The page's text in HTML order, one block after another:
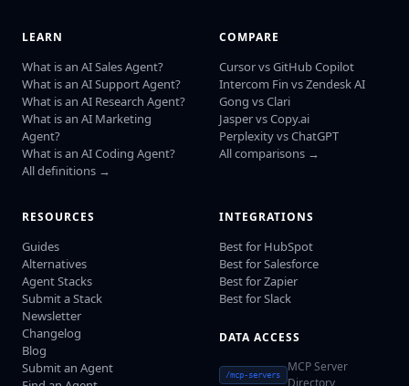
LEARN
What is an AI Sales Agent?
What is an AI Support Agent?
What is an AI Research Agent?
What is an AI Marketing
Agent?
What is an AI Coding Agent?
All definitions →
COMPARE
Cursor vs GitHub Copilot
Intercom Fin vs Zendesk AI
Gong vs Clari
Jasper vs Copy.ai
Perplexity vs ChatGPT
All comparisons →
RESOURCES
Guides
Alternatives
Agent Stacks
Submit a Stack
Newsletter
Changelog
Blog
Submit an Agent
INTEGRATIONS
Best for HubSpot
Best for Salesforce
Best for Zapier
Best for Slack
DATA ACCESS
/mcp-servers
MCP Server
Directory